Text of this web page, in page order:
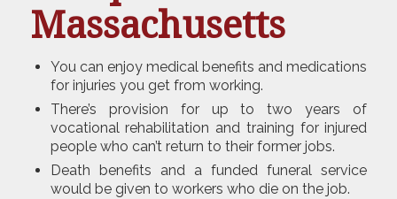
Massachusetts
You can enjoy medical benefits and medications
for injuries you get from working.
There’s provision for up to two years of
vocational rehabilitation and training for injured
people who can’t return to their former jobs.
Death benefits and a funded funeral service
would be given to workers who die on the job.